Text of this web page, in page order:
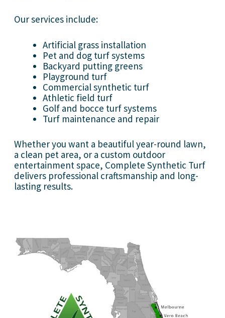
Our services include:
Artificial grass installation
Pet and dog turf systems
Backyard putting greens
Playground turf
Commercial synthetic turf
Athletic field turf
Golf and bocce turf systems
Turf maintenance and repair
Whether you want a beautiful year-round lawn,
a clean pet area, or a custom outdoor
entertainment space, Complete Synthetic Turf
delivers professional craftsmanship and long-
lasting results.